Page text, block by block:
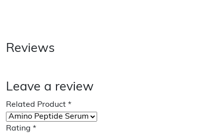
Reviews
Leave a review
Related Product *
Rating *